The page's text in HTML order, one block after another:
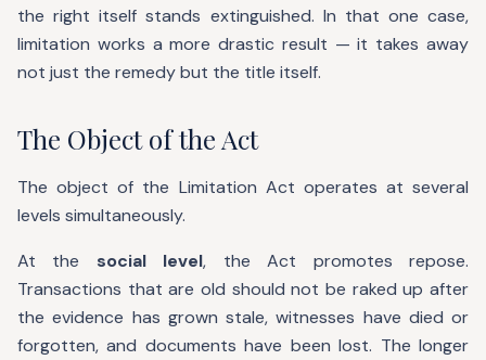
the right itself stands extinguished. In that one case,
limitation works a more drastic result — it takes away
not just the remedy but the title itself.
The Object of the Act
The object of the Limitation Act operates at several
levels simultaneously.
At the social level, the Act promotes repose.
Transactions that are old should not be raked up after
the evidence has grown stale, witnesses have died or
forgotten, and documents have been lost. The longer